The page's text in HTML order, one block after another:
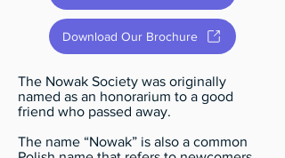
Download Our Brochure
The Nowak Society was originally
named as an honorarium to a good
friend who passed away.
The name “Nowak” is also a common